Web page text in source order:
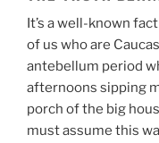
It’s a well-known
of us who are
antebellum period
afternoons sipping
porch of the big
must assume this